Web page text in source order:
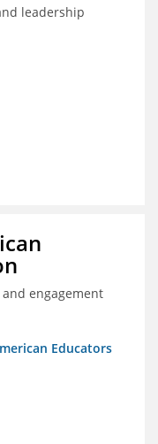
leadership
engagement
Educators